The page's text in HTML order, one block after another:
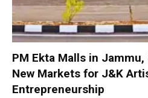
PM Ekta Malls in
New Markets for J&K
Entrepreneurship